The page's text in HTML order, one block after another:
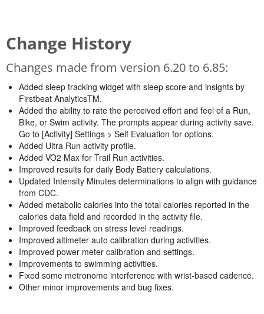
Change History
Changes made from version 6.20 to 6.85:
Added sleep tracking widget with sleep score and insights by
Firstbeat AnalyticsTM.
Added the ability to rate the perceived effort and feel of a Run,
Bike, or Swim activity. The prompts appear during activity save.
Go to [Activity] Settings > Self Evaluation for options.
Added Ultra Run activity profile.
Added VO2 Max for Trail Run activities.
Improved results for daily Body Battery calculations.
Updated Intensity Minutes determinations to align with guidance
from CDC.
Added metabolic calories into the total calories reported in the
calories data field and recorded in the activity file.
Improved feedback on stress level readings.
Improved altimeter auto calibration during activities.
Improved power meter calibration and settings.
Improvements to swimming activities.
Fixed some metronome interference with wrist-based cadence.
Other minor improvements and bug fixes.